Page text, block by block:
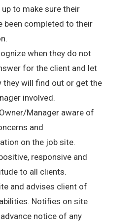
to make sure their
been completed to their
when they do not
for the client and let
they will find out or get the
involved.
Manager aware of
and
on the job site.
responsive and
to all clients.
and advises client of
Notifies on site
notice of any